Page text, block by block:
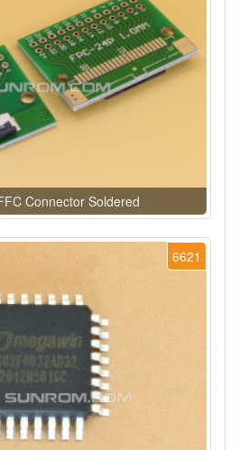
Connector Soldered
6621